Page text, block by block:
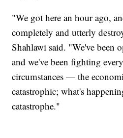
"We got here an hour ago,
completely and utterly
Shahlawi said. "We've been
and we've been fighting
circumstances — the
catastrophic; what's
catastrophe."